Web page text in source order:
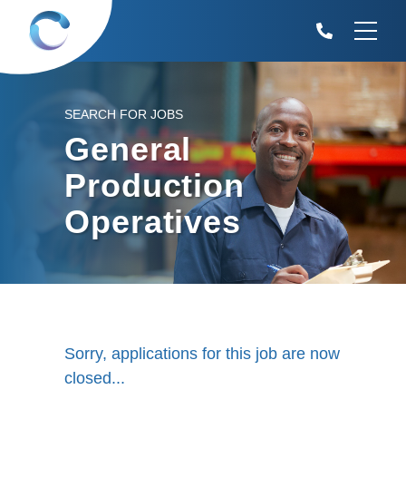
SEARCH FOR JOBS
General
Production
Operatives
Sorry, applications for this job are now
closed...